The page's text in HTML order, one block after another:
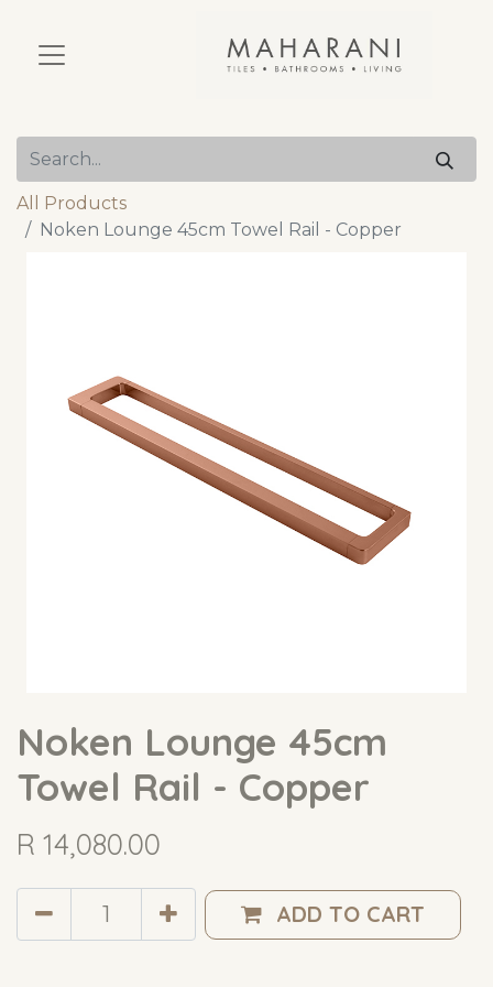
All Products
Noken Lounge 45cm Towel Rail - Copper
Noken Lounge 45cm
Towel Rail - Copper
R 14,080.00
ADD TO CART